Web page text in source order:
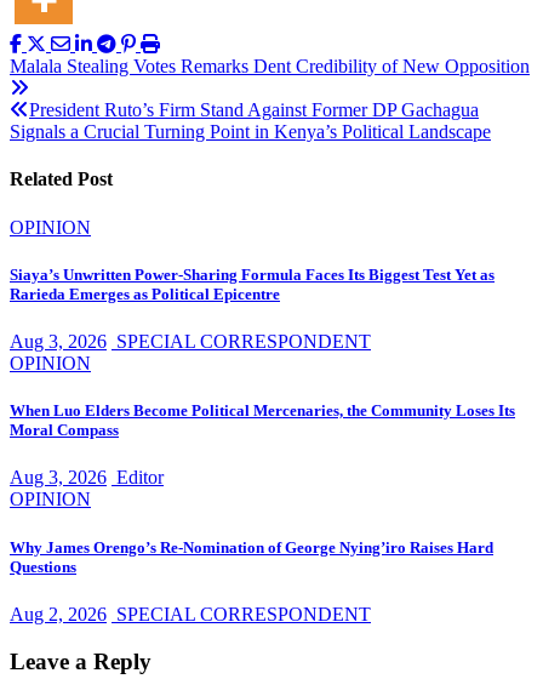
Post
navigation
Malala Stealing Votes Remarks Dent Credibility of New Opposition
President Ruto’s Firm Stand Against Former DP Gachagua
Signals a Crucial Turning Point in Kenya’s Political Landscape
Related Post
OPINION
Siaya’s Unwritten Power-Sharing Formula Faces Its Biggest Test Yet as
Rarieda Emerges as Political Epicentre
Aug 3, 2026 SPECIAL CORRESPONDENT
OPINION
When Luo Elders Become Political Mercenaries, the Community Loses Its
Moral Compass
Aug 3, 2026 Editor
OPINION
Why James Orengo’s Re-Nomination of George Nying’iro Raises Hard
Questions
Aug 2, 2026 SPECIAL CORRESPONDENT
Leave a Reply